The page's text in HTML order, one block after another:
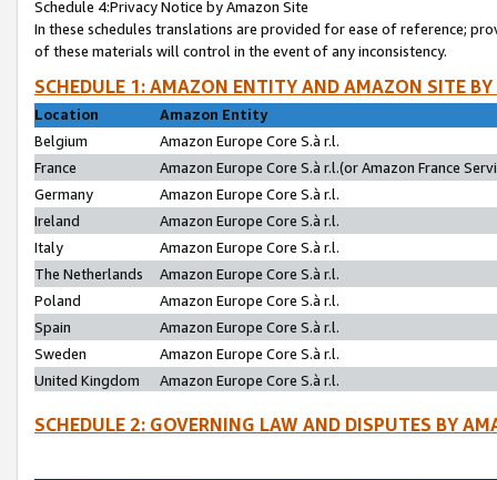
Schedule 4:Privacy Notice by Amazon Site
In these schedules translations are provided for ease of reference;
of these materials will control in the event of any inconsistency.
SCHEDULE 1: AMAZON ENTITY AND AMAZON SITE
Location
Amazon Entity
Belgium
Amazon Europe Core S.à r.l.
France
Amazon Europe Core S.à r.l.(or Amazon France
Germany
Amazon Europe Core S.à r.l.
Ireland
Amazon Europe Core S.à r.l.
Italy
Amazon Europe Core S.à r.l.
The Netherlands
Amazon Europe Core S.à r.l.
Poland
Amazon Europe Core S.à r.l.
Spain
Amazon Europe Core S.à r.l.
Sweden
Amazon Europe Core S.à r.l.
United Kingdom
Amazon Europe Core S.à r.l.
SCHEDULE 2: GOVERNING LAW AND DISPUTES BY